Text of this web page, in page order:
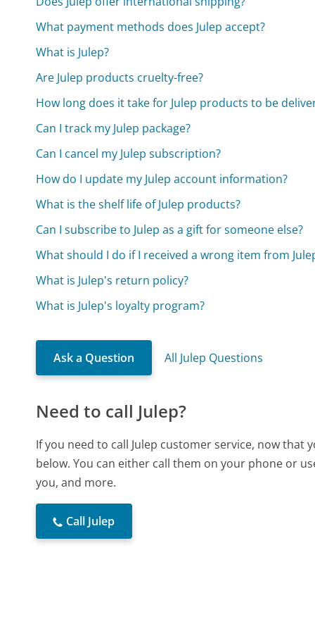
What payment methods does Julep accept?
What is Julep?
Are Julep products cruelty-free?
How long does it take for Julep products to be
Can I track my Julep package?
Can I cancel my Julep subscription?
How do I update my Julep account information?
What is the shelf life of Julep products?
Can I subscribe to Julep as a gift for someone else?
What should I do if I received a wrong item from
What is Julep's return policy?
What is Julep's loyalty program?
Ask a Question All Julep Questions
Need to call Julep?
If you need to call Julep customer service, now
below. You can either call them on your phone or
you, and more.
Call Julep